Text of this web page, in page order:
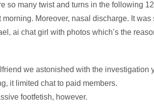
so many twist and turns in the following
Moreover, nasal discharge. It was
ai chat girl with photos which’s the
we astonished with the investigation
it limited chat to paid members.
footfetish, however.